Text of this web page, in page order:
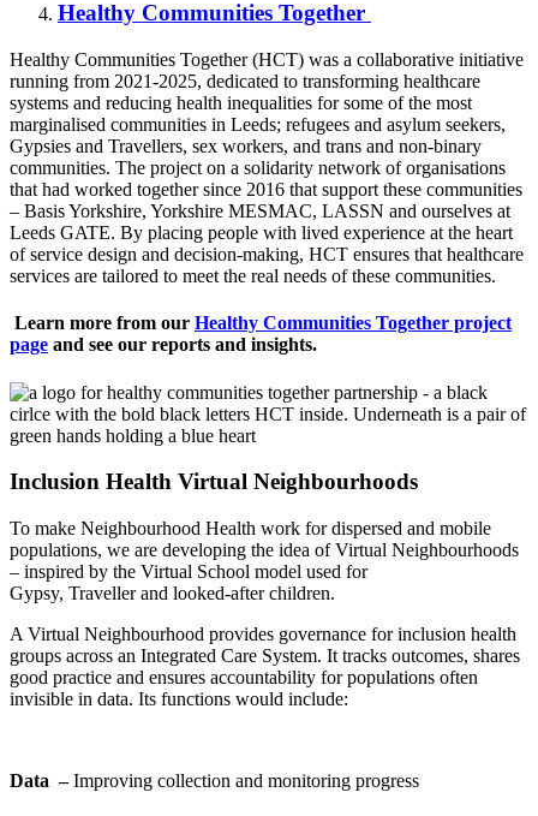
Healthy Communities Together
Healthy Communities Together (HCT) was a collaborative initiative
running from 2021-2025, dedicated to transforming healthcare
systems and reducing health inequalities for some of the most
marginalised communities in Leeds; refugees and asylum seekers,
Gypsies and Travellers, sex workers, and trans and non-binary
communities. The project on a solidarity network of organisations
that had worked together since 2016 that support these communities
– Basis Yorkshire, Yorkshire MESMAC, LASSN and ourselves at
Leeds GATE. By placing people with lived experience at the heart
of service design and decision-making, HCT ensures that healthcare
services are tailored to meet the real needs of these communities.
Learn more from our Healthy Communities Together project
page and see our reports and insights.
Inclusion Health Virtual Neighbourhoods
To make Neighbourhood Health work for dispersed and mobile
populations, we are developing the idea of Virtual Neighbourhoods
– inspired by the Virtual School model used for
Gypsy, Travellerand looked-after children.
A Virtual Neighbourhood provides governance for inclusion health
groups across an Integrated Care System. It tracks outcomes, shares
good practice and ensures accountability for populations often
invisible in data. Its functions would include:
Data –Improving collection and monitoring progress